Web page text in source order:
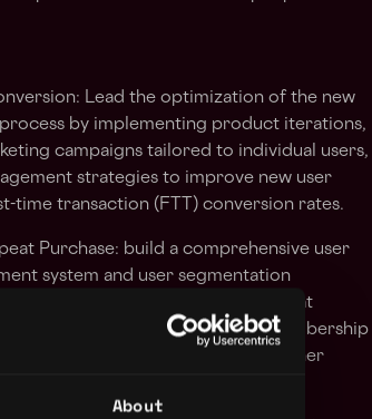
About
: Lead the optimization of the new
by implementing product iterations,
campaigns tailored to individual users,
strategies to improve new user
time transaction (FTT) conversion rates.
Purchase: build a comprehensive user
system and user segmentation
user engagement and repeat
through the development of membership
gamification, and various other